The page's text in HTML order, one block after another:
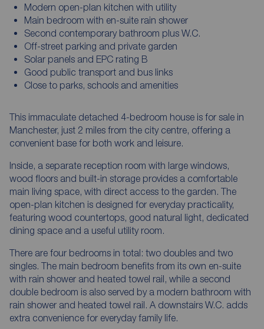
Modern open-plan kitchen with utility
Main bedroom with en-suite rain shower
Second contemporary bathroom plus W.C.
Off-street parking and private garden
Solar panels and EPC rating B
Good public transport and bus links
Close to parks, schools and amenities
This immaculate detached 4-bedroom house is for sale in
Manchester, just 2 miles from the city centre, offering a
convenient base for both work and leisure.
Inside, a separate reception room with large windows,
wood floors and built-in storage provides a comfortable
main living space, with direct access to the garden. The
open-plan kitchen is designed for everyday practicality,
featuring wood countertops, good natural light, dedicated
dining space and a useful utility room.
There are four bedrooms in total: two doubles and two
singles. The main bedroom benefits from its own en-suite
with rain shower and heated towel rail, while a second
double bedroom is also served by a modern bathroom with
rain shower and heated towel rail. A downstairs W.C. adds
extra convenience for everyday family life.